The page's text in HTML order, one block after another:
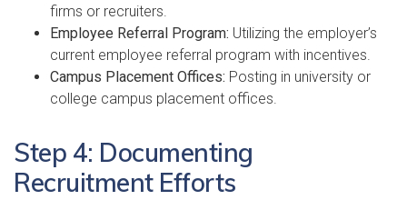
firms or recruiters.
Employee Referral Program: Utilizing the employer’s
current employee referral program with incentives.
Campus Placement Offices: Posting in university or
college campus placement offices.
Step 4: Documenting
Recruitment Efforts